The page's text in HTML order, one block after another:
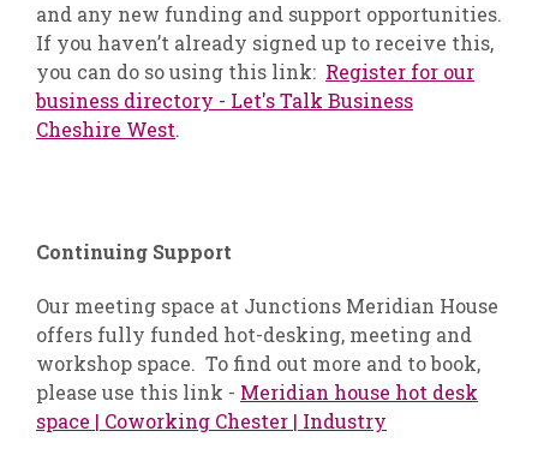
and any new funding and support opportunities.
If you haven’t already signed up to receive this,
you can do so using this link: Register for our
business directory - Let's Talk Business
Cheshire West.
Continuing Support
Our meeting space at Junctions Meridian House
offers fully funded hot-desking, meeting and
workshop space. To find out more and to book,
please use this link - Meridian house hot desk
space | Coworking Chester | Industry